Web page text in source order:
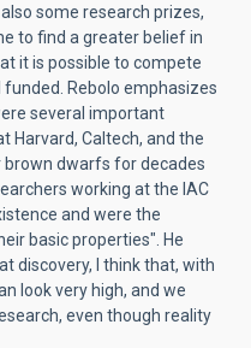
some research prizes,
to find a greater belief in
it is possible to compete
Rebolo emphasizes
several important
Harvard, Caltech, and the
dwarfs for decades
working at the IAC
and were the
basic properties". He
discovery, I think that, with
look very high, and we
even though reality